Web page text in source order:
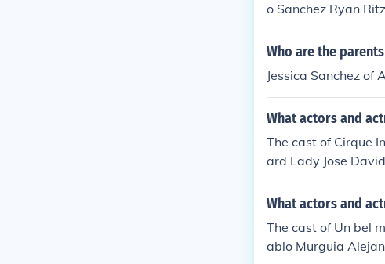
o Sanchez Ryan
Who are the
Jessica Sanchez of
What actors and
The cast of Cirque
ard Lady Jose
What actors and
The cast of Un bel
ablo Murguia